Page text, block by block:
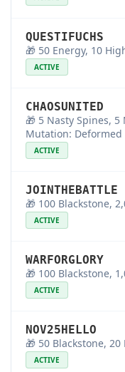
QUESTIFUCHS
🎁 50 Energy, 10
ACTIVE
CHAOSUNITED
🎁 5 Nasty Spines,
Mutation: Deformed
ACTIVE
JOINTHEBATTLE
🎁 100 Blackstone,
ACTIVE
WARFORGLORY
🎁 100 Blackstone,
ACTIVE
NOV25HELLO
🎁 50 Blackstone, 20
ACTIVE